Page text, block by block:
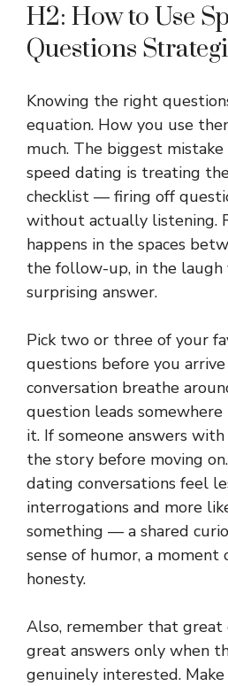
H2: How to Use
Questions
Knowing the right
equation. How you use
much. The biggest
speed dating is treating
checklist — firing off
without actually listening.
happens in the spaces
the follow-up, in the laugh
surprising answer.
Pick two or three of your
questions before you
conversation breathe
question leads
it. If someone answers
the story before moving
dating conversations feel
interrogations and more
something — a shared
sense of humor, a moment
honesty.
Also, remember that great
great answers only when
genuinely interested.